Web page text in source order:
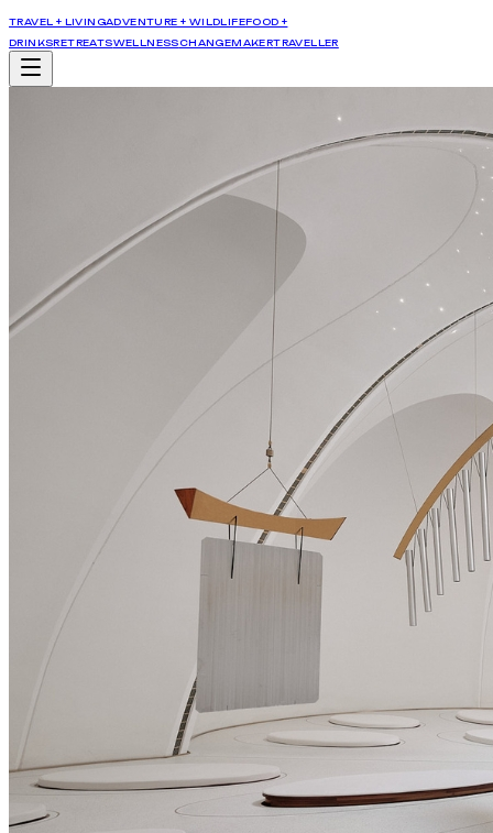
TRAVEL + LIVINGADVENTURE + WILDLIFEFOOD +
DRINKSRETREATSWELLNESS CHANGEMAKERTRAVELLER